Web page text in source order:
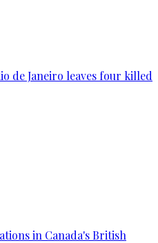
de Janeiro leaves four killed
in Canada's British